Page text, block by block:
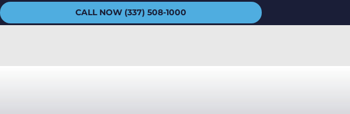
CALL NOW (337) 508-1000